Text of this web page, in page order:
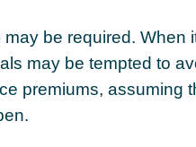
be required. When
may be tempted to
premiums, assuming